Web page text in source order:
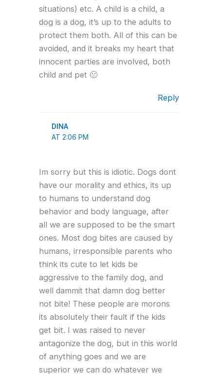
situations) etc. A child is a child, a
dog is a dog, it’s up to the adults to
protect them both. All of this can be
avoided, and it breaks my heart that
innocent parties are involved, both
child and pet 🙁
Reply
DINA
AT 2:06 PM
Im sorry but this is idiotic. Dogs dont
have our morality and ethics, its up
to humans to understand dog
behavior and body language, after
all we are supposed to be the smart
ones. Most dog bites are caused by
humans, irresponsible parents who
think its cute to let kids be
aggressive to the family dog, and
well dammit that damn dog better
not bite! These people are morons
its absolutely their fault if the kids
get bit. I was raised to never
antagonize the dog, but in this world
of anything goes and we are
superior we can do whatever we